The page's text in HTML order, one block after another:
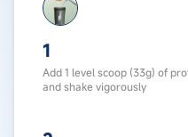
1
Add 1 level scoop (33g) of
and shake vigorously